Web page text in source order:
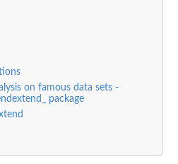
on famous data sets -
package